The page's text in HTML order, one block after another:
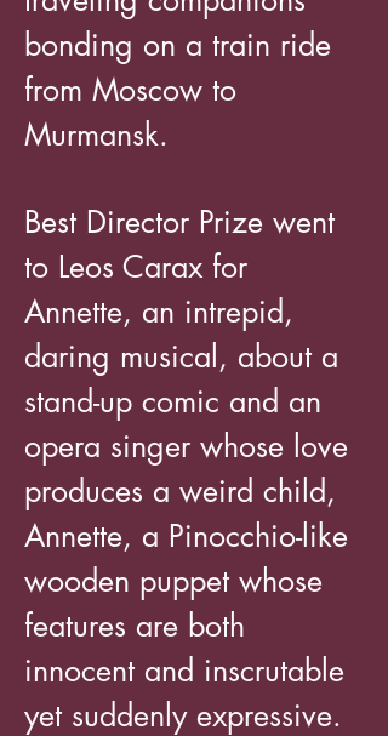
bonding on a train ride
from Moscow to
Murmansk.
Best Director Prize went
to Leos Carax for
Annette, an intrepid,
daring musical, about a
stand-up comic and an
opera singer whose love
produces a weird child,
Annette, a Pinocchio-like
wooden puppet whose
features are both
innocent and inscrutable
yet suddenly expressive.